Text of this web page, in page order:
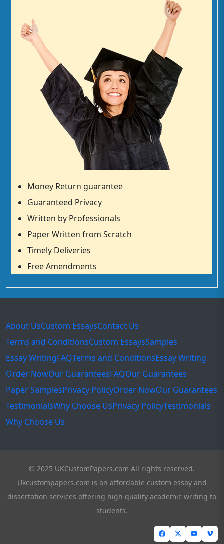
Money Return guarantee
Guaranteed Privacy
Written by Professionals
Paper Written from Scratch
Timely Deliveries
Free Amendments
About UsCustom EssaysContact Us
Terms and ConditionsCustom EssaysSamples
Essay WritingFAQTerms and ConditionsEssay Writing
Order NowOur GuaranteesFAQOur Guarantees
Paper SamplesPrivacy PolicyOrder NowOur Guarantees
TestimonialsWhy Choose UsPrivacy PolicyTestimonials
Why Choose Us
© 2025 UKCustomPapers.com All rights reserved.
Ukcustompapers.com is an affordable custom essay and
dissertation services offering high quality academic writing to
students.